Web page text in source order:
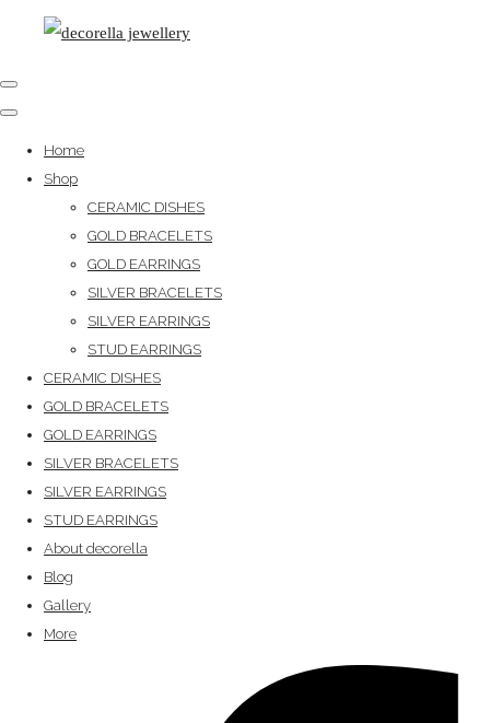
Home
Shop
CERAMIC DISHES
GOLD BRACELETS
GOLD EARRINGS
SILVER BRACELETS
SILVER EARRINGS
STUD EARRINGS
CERAMIC DISHES
GOLD BRACELETS
GOLD EARRINGS
SILVER BRACELETS
SILVER EARRINGS
STUD EARRINGS
About decorella
Blog
Gallery
More